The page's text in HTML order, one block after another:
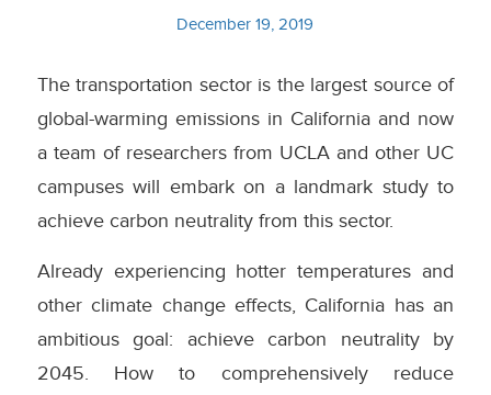
December 19, 2019
The transportation sector is the largest source of
global-warming emissions in California and now
a team of researchers from UCLA and other UC
campuses will embark on a landmark study to
achieve carbon neutrality from this sector.
Already experiencing hotter temperatures and
other climate change effects, California has an
ambitious goal: achieve carbon neutrality by
2045. How to comprehensively reduce